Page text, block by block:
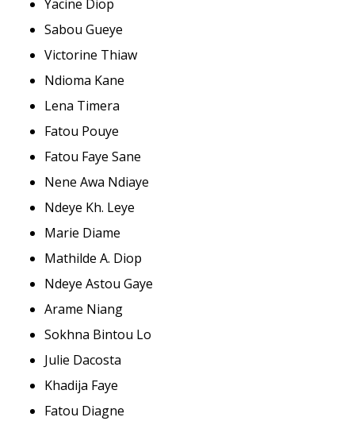
Yacine Diop
Sabou Gueye
Victorine Thiaw
Ndioma Kane
Lena Timera
Fatou Pouye
Fatou Faye Sane
Nene Awa Ndiaye
Ndeye Kh. Leye
Marie Diame
Mathilde A. Diop
Ndeye Astou Gaye
Arame Niang
Sokhna Bintou Lo
Julie Dacosta
Khadija Faye
Fatou Diagne